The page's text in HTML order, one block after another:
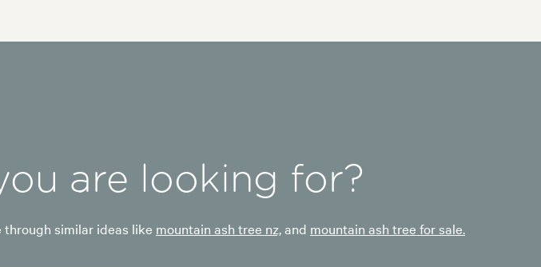
are looking for?
similar ideas like mountain ash tree nz,and mountain ash tree for sale.